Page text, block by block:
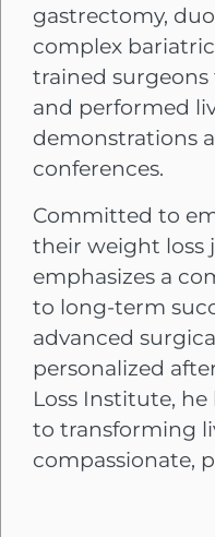
gastrectomy,
complex
trained
and performed
demonstrations
conferences.
Committed to
their weight loss
emphasizes a
to long-term
advanced
personalized
Loss Institute,
to transforming
compassionate,